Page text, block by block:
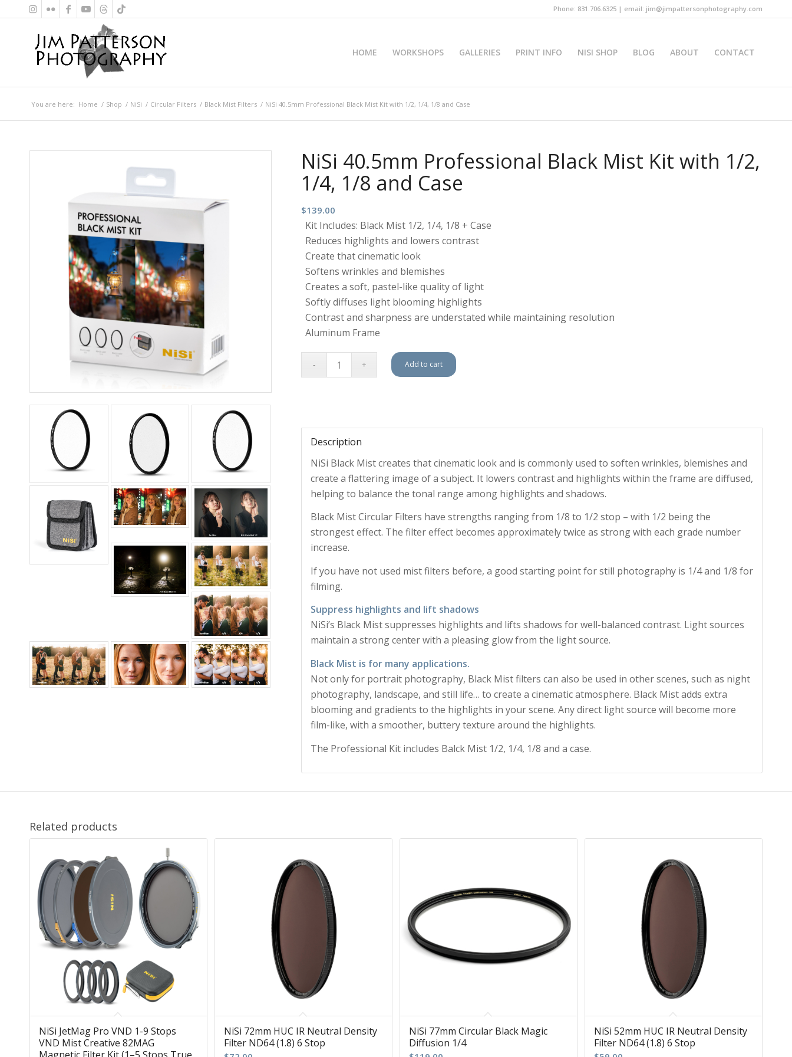
Phone: 831.706.6325 | email: jim@jimpattersonphotography.com
HOME WORKSHOPS GALLERIES PRINT INFO NISI SHOP BLOG ABOUT CONTACT
You are here: Home / Shop / NiSi / Circular Filters / Black Mist Filters / NiSi 40.5mm Professional Black Mist Kit with 1/2, 1/4, 1/8 and Case
NiSi 40.5mm Professional Black Mist Kit with 1/2,
1/4, 1/8 and Case
$139.00
Kit Includes: Black Mist 1/2, 1/4, 1/8 + Case
Reduces highlights and lowers contrast
Create that cinematic look
Softens wrinkles and blemishes
Creates a soft, pastel-like quality of light
Softly diffuses light blooming highlights
Contrast and sharpness are understated while maintaining resolution
Aluminum Frame
Add to cart
Description
NiSi Black Mist creates that cinematic look and is commonly used to soften wrinkles, blemishes and
create a flattering image of a subject. It lowers contrast and highlights within the frame are diffused,
helping to balance the tonal range among highlights and shadows.
Black Mist Circular Filters have strengths ranging from 1/8 to 1/2 stop – with 1/2 being the
strongest effect. The filter effect becomes approximately twice as strong with each grade number
increase.
If you have not used mist filters before, a good starting point for still photography is 1/4 and 1/8 for
filming.
Suppress highlights and lift shadows
NiSi’s Black Mist suppresses highlights and lifts shadows for well-balanced contrast. Light sources
maintain a strong center with a pleasing glow from the light source.
Black Mist is for many applications.
Not only for portrait photography, Black Mist filters can also be used in other scenes, such as night
photography, landscape, and still life… to create a cinematic atmosphere. Black Mist adds extra
blooming and gradients to the highlights in your scene. Any direct light source will become more
film-like, with a smoother, buttery texture around the highlights.
The Professional Kit includes Balck Mist 1/2, 1/4, 1/8 and a case.
Related products
NiSi JetMag Pro VND 1-9 Stops
VND Mist Creative 82MAG
NiSi 72mm HUC IR Neutral Density
Filter ND64 (1.8) 6 Stop
NiSi 77mm Circular Black Magic
Diffusion 1/4
NiSi 52mm HUC IR Neutral Density
Filter ND64 (1.8) 6 Stop